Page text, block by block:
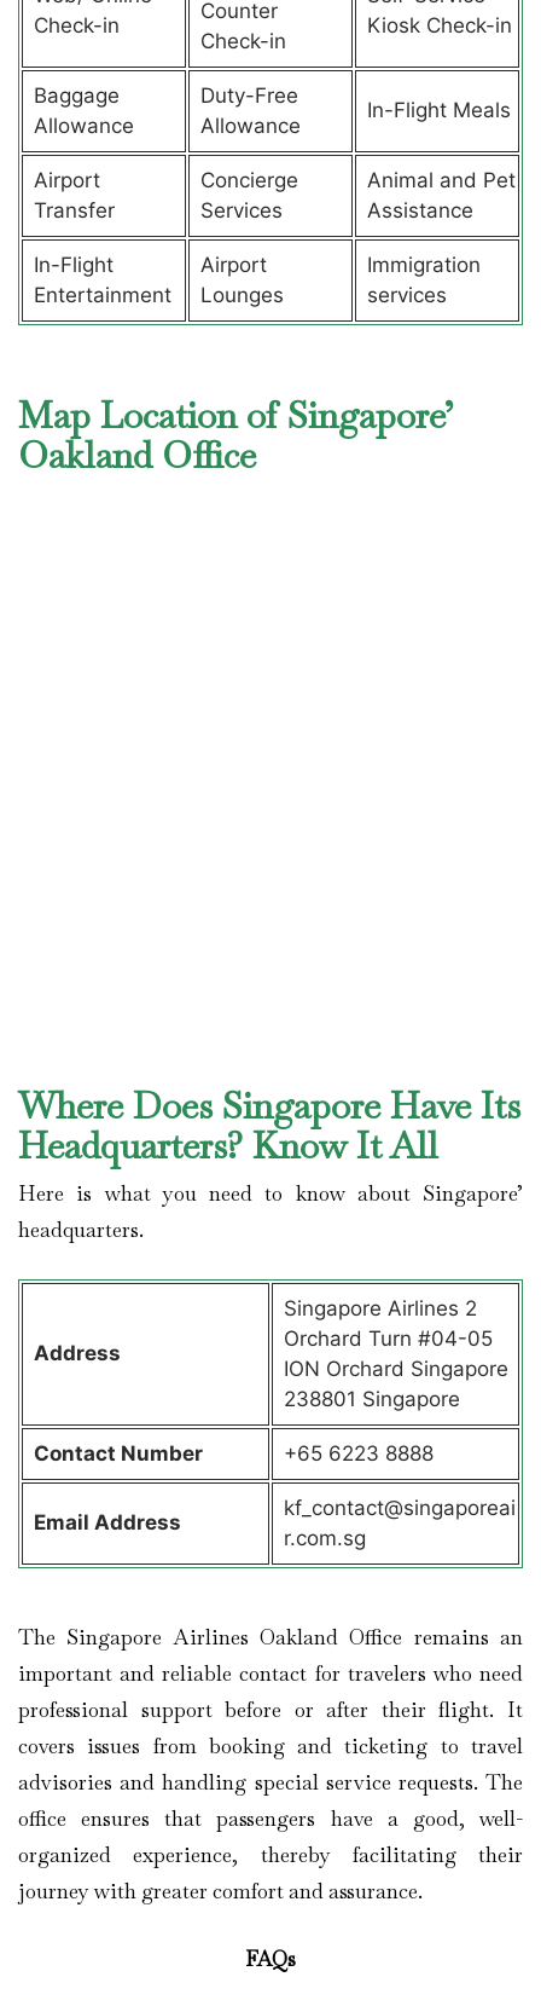
Check-in
Counter
Check-in
Kiosk Check-in
Baggage
Allowance
Duty-Free
Allowance
In-Flight Meals
Airport
Transfer
Concierge
Services
Animal and Pet
Assistance
In-Flight
Entertainment
Airport
Lounges
Immigration
services
Map Location of Singapore’
Oakland Office
Where Does Singapore Have Its
Headquarters? Know It All
Here is what you need to know about Singapore’
headquarters.
Address
Singapore Airlines 2
Orchard Turn #04-05
ION Orchard Singapore
238801 Singapore
Contact Number +65 6223 8888
Email Address
kf_contact@singaporeai
r.com.sg
The Singapore Airlines Oakland Office remains an
important and reliable contact for travelers who need
professional support before or after their flight. It
covers issues from booking and ticketing to travel
advisories and handling special service requests. The
office ensures that passengers have a good, well-
organized experience, thereby facilitating their
journey with greater comfort and assurance.
FAQs